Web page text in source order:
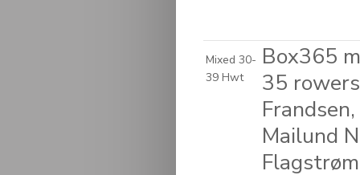
Mixed 30-
39 Hwt
Box365
35
Mailund